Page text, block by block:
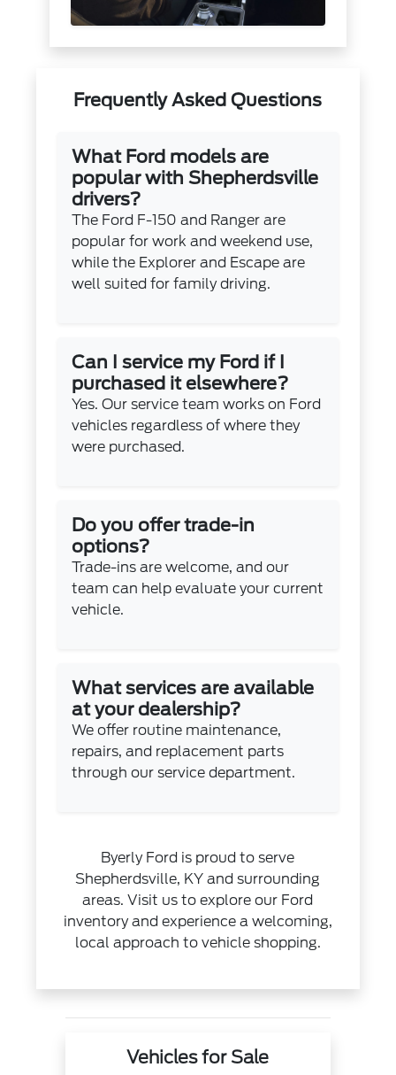
Frequently Asked Questions
What Ford models are
popular with Shepherdsville
drivers?
The Ford F-150 and Ranger are
popular for work and weekend use,
while the Explorer and Escape are
well suited for family driving.
Can I service my Ford if I
purchased it elsewhere?
Yes. Our service team works on Ford
vehicles regardless of where they
were purchased.
Do you offer trade-in
options?
Trade-ins are welcome, and our
team can help evaluate your current
vehicle.
What services are available
at your dealership?
We offer routine maintenance,
repairs, and replacement parts
through our service department.
Byerly Ford is proud to serve
Shepherdsville, KY and surrounding
areas. Visit us to explore our Ford
inventory and experience a welcoming,
local approach to vehicle shopping.
Vehicles for Sale